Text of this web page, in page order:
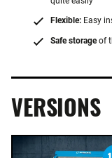
Flexible: Easy
Safe storageof
VERSIONS